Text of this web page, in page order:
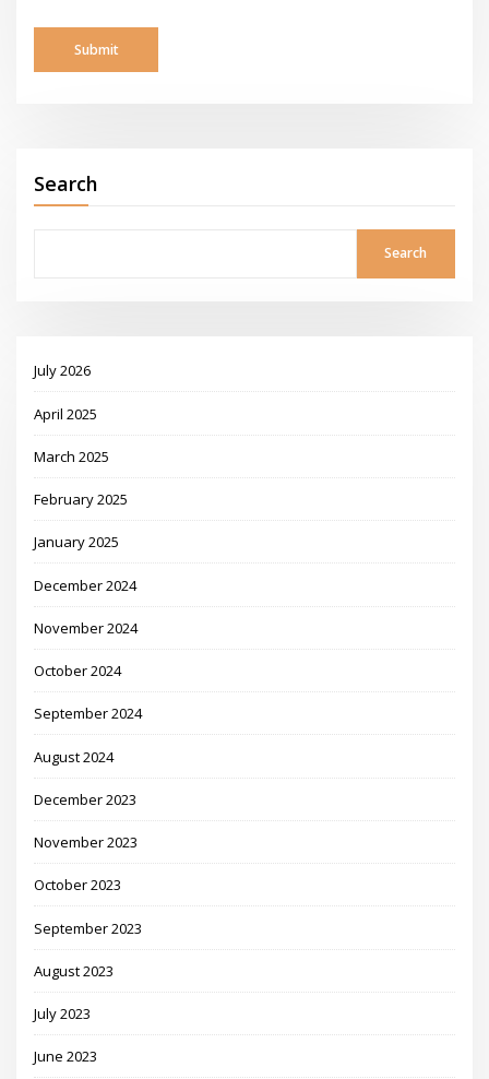
Search
Search
July 2026
April 2025
March 2025
February 2025
January 2025
December 2024
November 2024
October 2024
September 2024
August 2024
December 2023
November 2023
October 2023
September 2023
August 2023
July 2023
June 2023